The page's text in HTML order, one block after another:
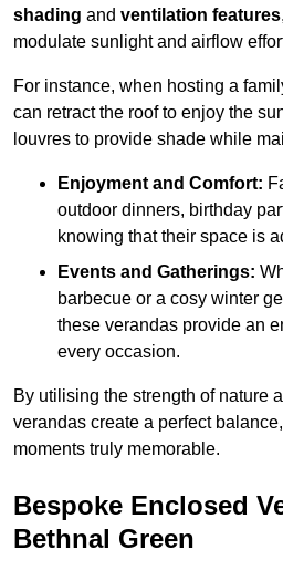
shading and ventilation features
modulate sunlight and airflow
For instance, when hosting a
can retract the roof to enjoy the
louvres to provide shade while
Enjoyment and Comfort:
outdoor dinners, birthday
knowing that their space is
Events and Gatherings:
barbecue or a cosy winter
these verandas provide an
every occasion.
By utilising the strength of nature
verandas create a perfect
moments truly memorable.
Bespoke Enclosed
Bethnal Green